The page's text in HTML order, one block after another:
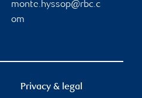
monte.hyssop@rbc.c
om
Privacy & legal